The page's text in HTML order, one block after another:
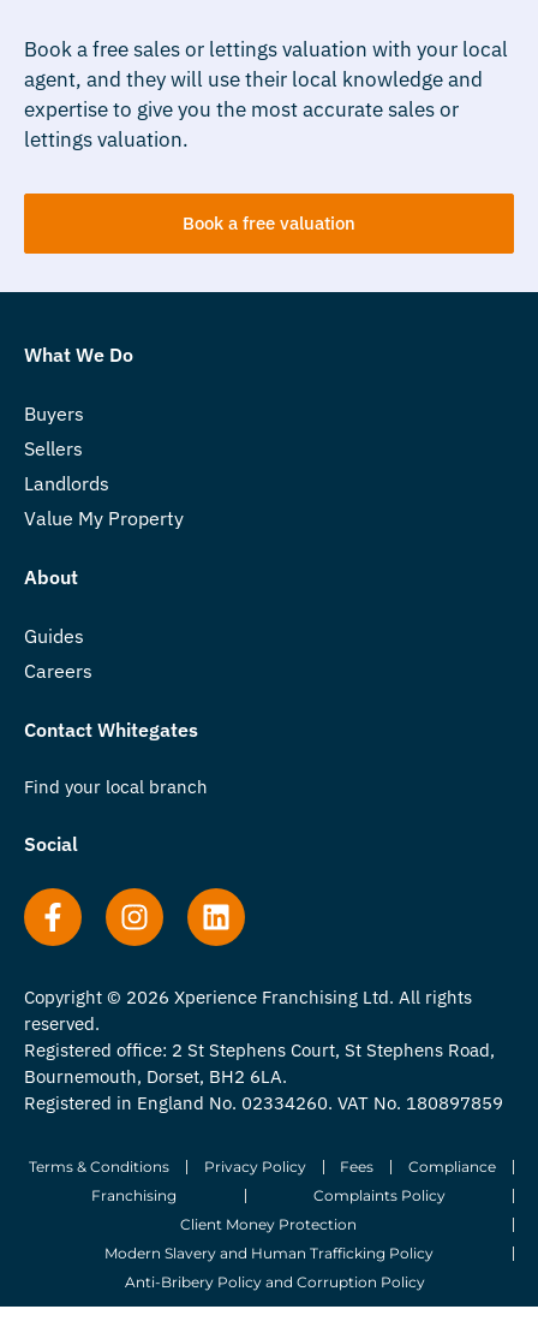
Book a free sales or lettings valuation with your local
agent, and they will use their local knowledge and
expertise to give you the most accurate sales or
lettings valuation.
Book a free valuation
What We Do
Buyers
Sellers
Landlords
Value My Property
About
Guides
Careers
Contact Whitegates
Find your local branch
Social
Copyright © 2026 Xperience Franchising Ltd. All rights
reserved.
Registered office: 2 St Stephens Court, St Stephens Road,
Bournemouth, Dorset, BH2 6LA.
Registered in England No. 02334260. VAT No. 180897859
Terms & Conditions Privacy Policy Fees
Compliance
Franchising
Complaints Policy
Client Money Protection
Modern Slavery and Human Trafficking Policy
Anti-Bribery Policy and Corruption Policy